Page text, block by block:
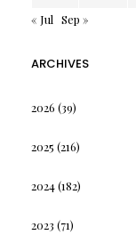
« Jul Sep »
ARCHIVES
2026 (39)
2025 (216)
2024(182)
2023 (71)